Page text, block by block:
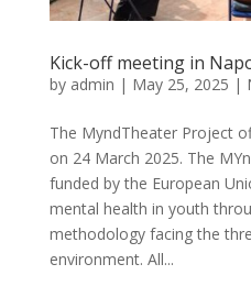
Kick-off meeting in
by admin | May 25, 2025 |
The MyndTheater Project
on 24 March 2025. The
funded by the European
mental health in youth
methodology facing the
environment. All...